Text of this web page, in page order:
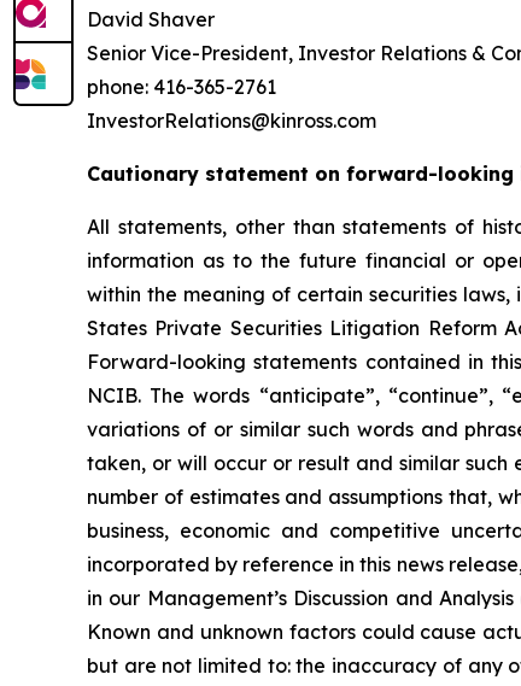
David Shaver
Senior Vice-President, Investor Relations &
phone: 416-365-2761
InvestorRelations@kinross.com
Cautionary statement on forward-
All statements, other than statements of
information as to the future financial or
within the meaning of certain securities
States Private Securities Litigation Reform
Forward-looking statements contained in
NCIB. The words “anticipate”, “continue”,
variations of or similar such words and
taken, or will occur or result and similar
number of estimates and assumptions that,
business, economic and competitive
incorporated by reference in this news
in our Management’s Discussion and
Known and unknown factors could cause
but are not limited to: the inaccuracy of any